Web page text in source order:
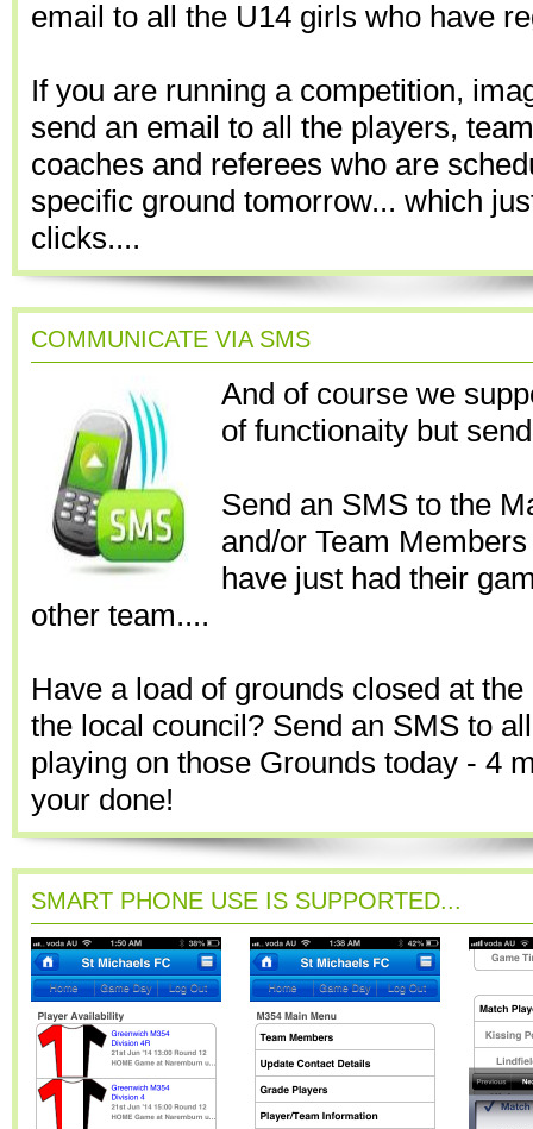
email to all the U14 girls who have
If you are running a competition,
send an email to all the players,
coaches and referees who are
specific ground tomorrow... which
clicks....
COMMUNICATE VIA SMS
And of course we
of functionaity but
Send an SMS to the
and/or Team
have just had their
other team....
Have a load of grounds closed at
the local council? Send an SMS to
playing on those Grounds today - 4
your done!
SMART PHONE USE IS SUPPORTED...